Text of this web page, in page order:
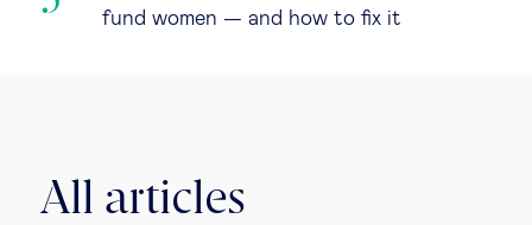
fund women — and how to fix it
All articles